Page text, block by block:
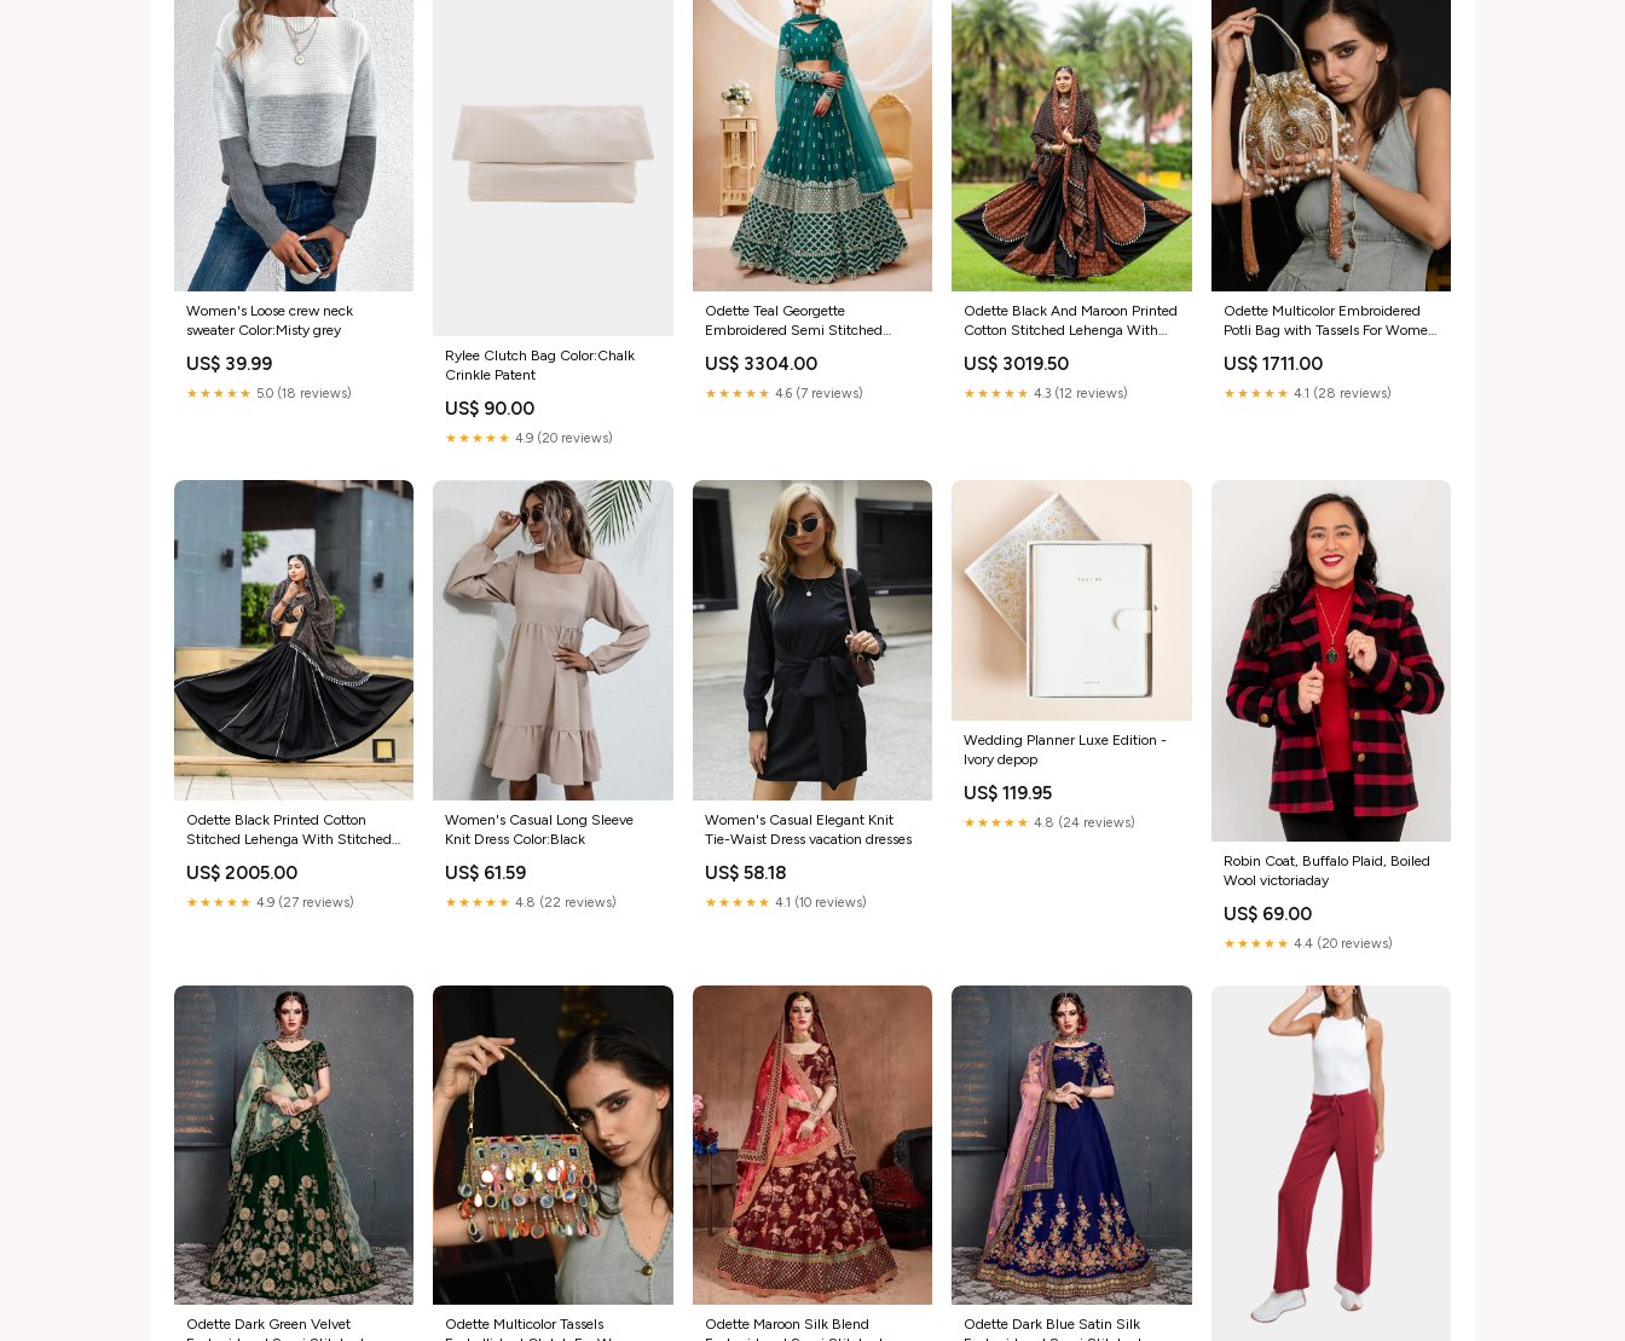
Women's Loose crew neck
sweater Color:Misty grey
US$ 39.99
★★★★★ 5.0 (18 reviews)
Rylee Clutch Bag Color:Chalk
Crinkle Patent
US$ 90.00
★★★★★ 4.9 (20 reviews)
Odette Teal Georgette
Embroidered Semi Stitched
For Women Size:Onesize
US$ 3304.00
★★★★★ 4.6 (7 reviews)
Odette Black And Maroon Printed
Cotton Stitched Lehenga With
US$ 3019.50
★★★★★ 4.3 (12 reviews)
Odette Multicolor Embroidered
Potli Bag with Tassels For Women
US$ 1711.00
★★★★★ 4.1 (28 reviews)
Odette Black Printed Cotton
Stitched Lehenga With Stitched
Week
US$ 2005.00
★★★★★ 4.9 (27 reviews)
Women's Casual Long Sleeve
Knit Dress Color:Black
US$ 61.59
★★★★★ 4.8 (22 reviews)
Women's Casual Elegant Knit
Tie-Waist Dress vacation dresses
US$ 58.18
★★★★★ 4.1 (10 reviews)
Wedding Planner Luxe Edition -
Ivory depop
US$ 119.95
★★★★★ 4.8 (24 reviews)
Robin Coat, Buffalo Plaid, Boiled
Wool victoriaday
US$ 69.00
★★★★★ 4.4 (20 reviews)
Odette Dark Green Velvet
Odette Multicolor Tassels
Odette Maroon Silk Blend
Odette Dark Blue Satin Silk